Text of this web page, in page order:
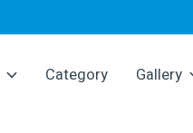
Category Gallery